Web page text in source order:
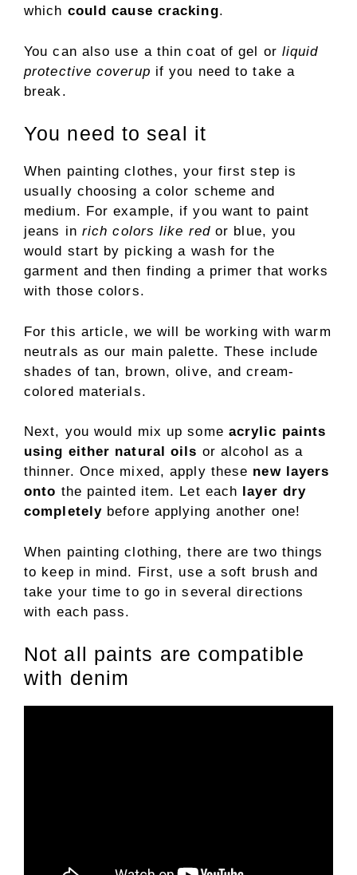
which could cause cracking.
You can also use a thin coat of gel or liquid
protective coverup if you need to take a
break.
You need to seal it
When painting clothes, your first step is
usually choosing a color scheme and
medium. For example, if you want to paint
jeans in rich colors like redor blue, you
would start by picking a wash for the
garment and then finding a primer that works
with those colors.
For this article, we will be working with warm
neutrals as our main palette. These include
shades of tan, brown, olive, and cream-
colored materials.
Next, you would mix up some acrylic paints
using either natural oils or alcohol as a
thinner. Once mixed, apply these new layers
onto the painted item. Let each layer dry
completely before applying another one!
When painting clothing, there are two things
to keep in mind. First, use a soft brush and
take your time to go in several directions
with each pass.
Not all paints are compatible
with denim